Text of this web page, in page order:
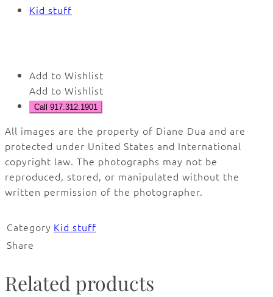
Kid stuff
Add to Wishlist
Add to Wishlist
Call 917.312.1901
All images are the property of Diane Dua and are
protected under United States and International
copyright law. The photographs may not be
reproduced, stored, or manipulated without the
written permission of the photographer.
Category Kid stuff
Share
Related products